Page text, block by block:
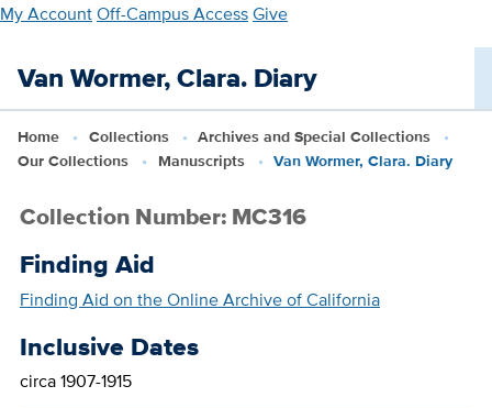
Skip
main
My AccountOff-Campus AccessGive
Van Wormer, Clara. Diary
Home Collections
Archives and Special Collections
Our Collections
Manuscripts Van Wormer, Clara. Diary
Collection Number: MC316
Finding Aid
Finding Aid on the Online Archive of California
Inclusive Dates
circa 1907-1915